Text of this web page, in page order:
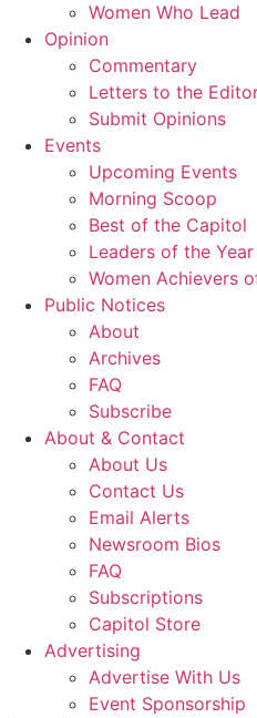
Women Who Lead
Opinion
Commentary
Letters to the
Submit Opinions
Events
Upcoming Events
Morning Scoop
Best of the Capitol
Leaders of the Year
Women Achievers
Public Notices
About
Archives
FAQ
Subscribe
About & Contact
About Us
Contact Us
Email Alerts
Newsroom Bios
FAQ
Subscriptions
Capitol Store
Advertising
Advertise With Us
Event Sponsorship